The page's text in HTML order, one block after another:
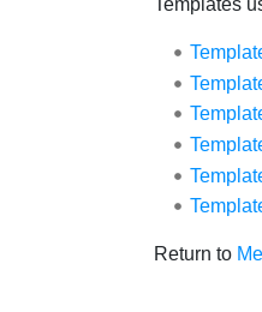
Templates
Return to